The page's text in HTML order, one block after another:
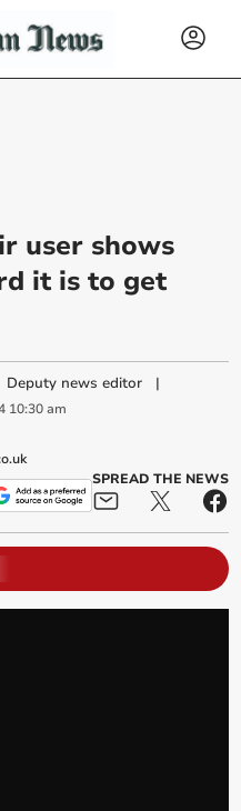
user shows
it is to get
Deputy news editor |
10:30 am
SPREAD THE NEWS